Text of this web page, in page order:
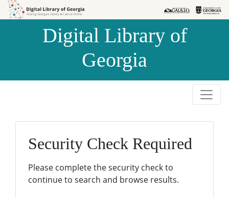
Skip to
Skip to
Digital Library of
Georgia
Security Check Required
Please complete the security check to
continue to search and browse results.